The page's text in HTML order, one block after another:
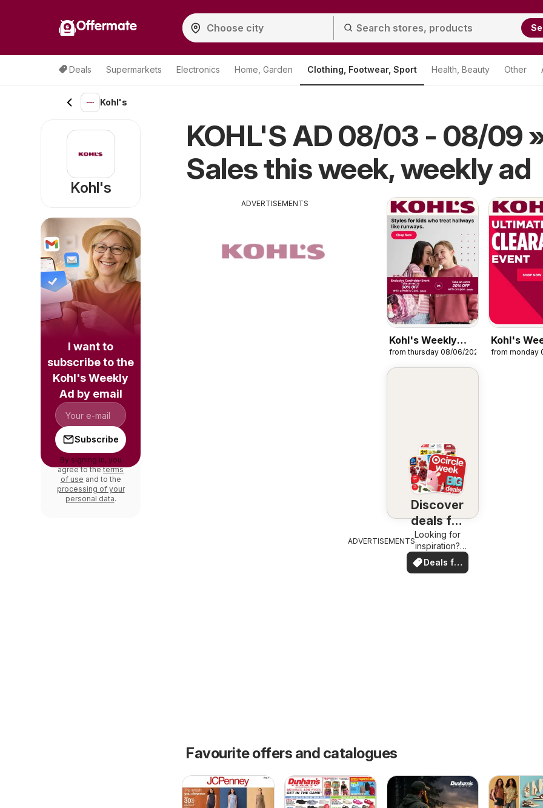
Offermate
Deals Supermarkets Electronics Home, Garden Clothing, Footwear, Sport Health, Beauty Other
Kohl's
KOHL'S AD 08/03 - 08/09
Sales this week, weekly ad
ADVERTISEMENTS
Kohl's Weekly
Ads
from thursday 08/06/2026
Kohl's
Ads -
from monday
Discover
deals for
you
Looking for
inspiration?
See deals in
your area!
Deals for
you
ADVERTISEMENTS
Favourite offers and catalogues
Kohl's
I want to
subscribe to the
Kohl's Weekly
Ad by email
Subscribe
By signing in, you
agree to theterms
of use and to the
processing of your
personal data.